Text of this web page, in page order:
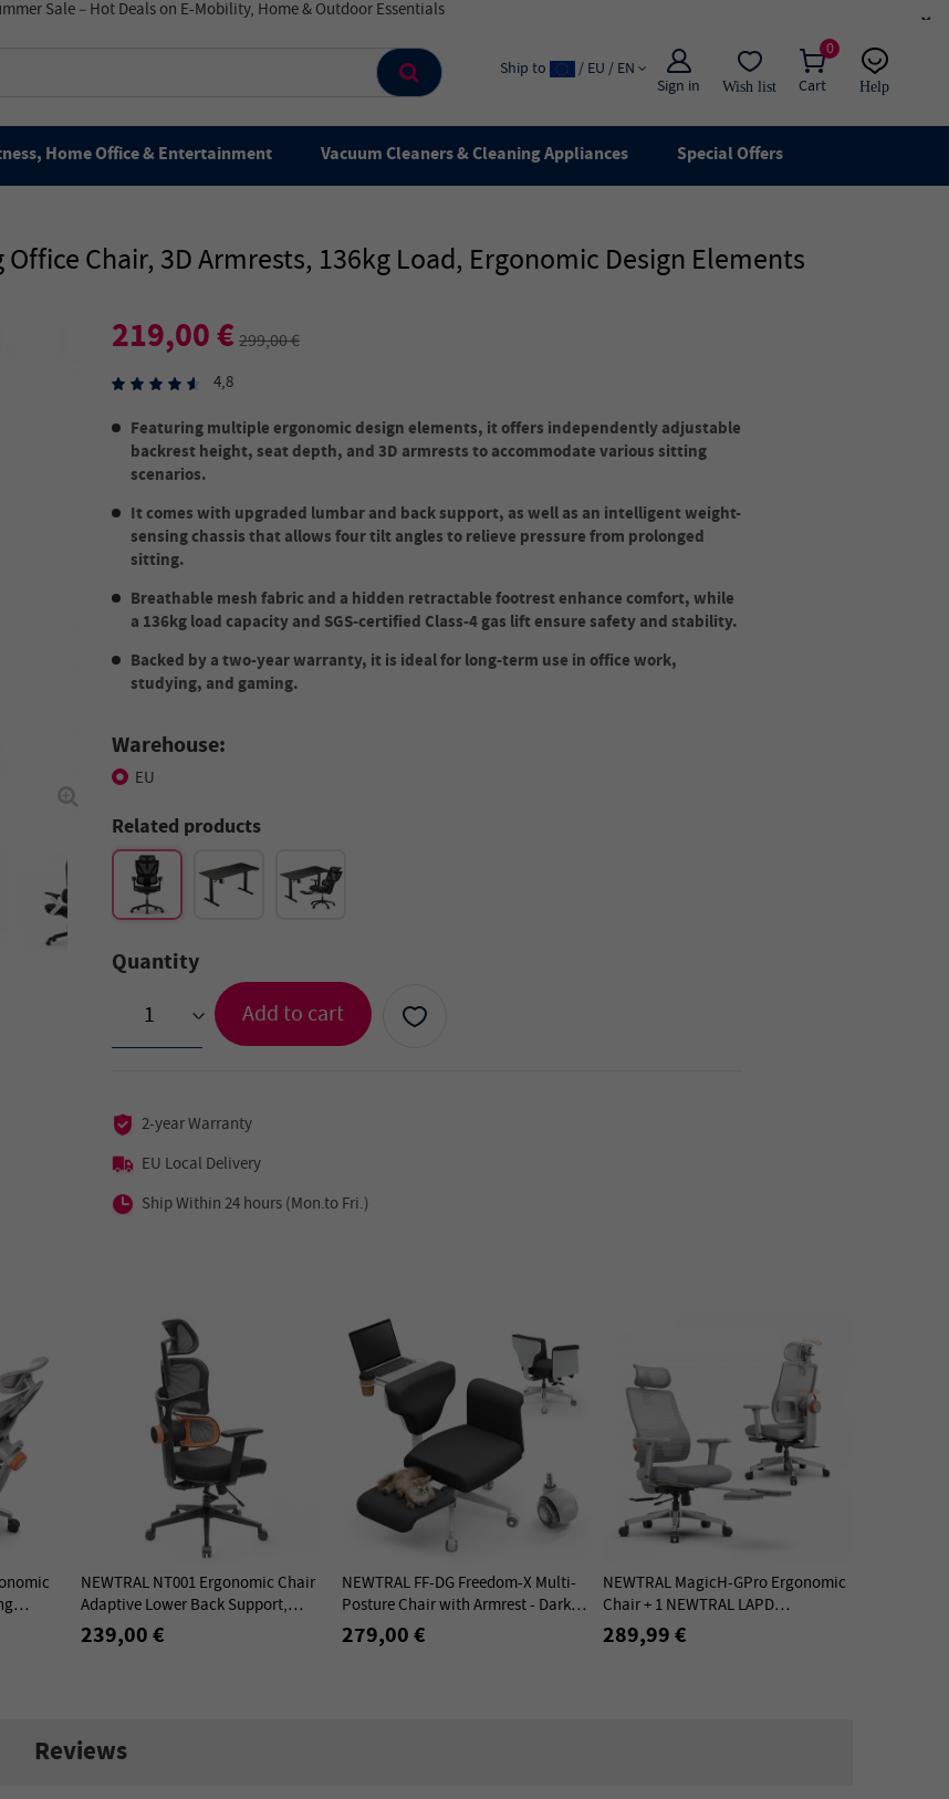
×
0
Cart
Sign in Wish list
Ship to / EU / EN
Help
live chat
Home Office & Entertainment Vacuum Cleaners & Cleaning Appliances Special Offers
Office Chair, 3D Armrests, 136kg Load, Ergonomic Design Elements
219,00 €299,00 €
4,8
Featuring multiple ergonomic design elements, it offers independently adjustable
backrest height, seat depth, and 3D armrests to accommodate various sitting
scenarios.
It comes with upgraded lumbar and back support, as well as an intelligent weight-
sensing chassis that allows four tilt angles to relieve pressure from prolonged
sitting.
Breathable mesh fabric and a hidden retractable footrest enhance comfort, while
a 136kg load capacity and SGS-certified Class-4 gas lift ensure safety and stability.
Backed by a two-year warranty, it is ideal for long-term use in office work,
studying, and gaming.
Warehouse:
EU
Related products
Quantity
> Add to cart
2-year Warranty
EU Local Delivery
Ship Within 24 hours (Mon.to Fri.)
NEWTRAL NT001 Ergonomic Chair
Adaptive Lower Back Support,
Adjustable Armrest Headrest, Nylon
Base
239,00 €
NEWTRAL FF-DG Freedom-X Multi-
Posture Chair with Armrest - Dark
Grey
279,00 €
NEWTRAL MagicH-GPro Ergonomic
Chair + 1 NEWTRAL LAPD
Detachable Workstation Desktop -
Kit
289,99 €
Reviews